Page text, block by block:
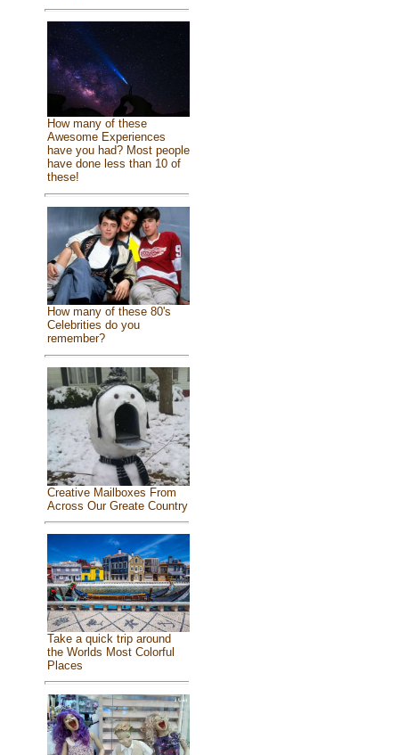
How many of these
Awesome Experiences
have you had? Most people
have done less than 10 of
these!
How many of these 80's
Celebrities do you
remember?
Creative Mailboxes From
Across Our Greate Country
Take a quick trip around
the Worlds Most Colorful
Places